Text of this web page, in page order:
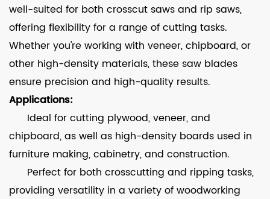
well-suited for both crosscut saws and rip saws,
offering flexibility for a range of cutting tasks.
Whether you're working with veneer, chipboard, or
other high-density materials, these saw blades
ensure precision and high-quality results.
Applications:
Ideal for cutting plywood, veneer, and
chipboard, as well as high-density boards used in
furniture making, cabinetry, and construction.
Perfect for both crosscutting and ripping tasks,
providing versatility in a variety of woodworking